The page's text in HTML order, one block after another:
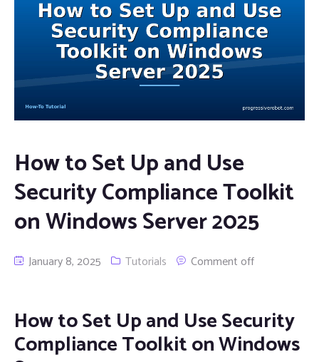
How to Set Up and Use
Security Compliance Toolkit
on Windows Server 2025
January 8, 2025 Tutorials Comment off
How to Set Up and Use Security
Compliance Toolkit on Windows